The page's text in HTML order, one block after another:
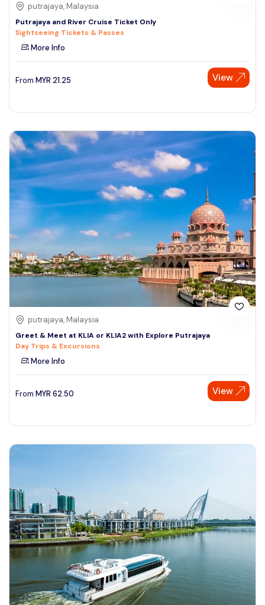
putrajaya, Malaysia
Putrajaya and River Cruise Ticket Only
Sightseeing Tickets & Passes
More Info
From MYR 21.25 View
putrajaya, Malaysia
Greet & Meet at KLIA or KLIA2 with Explore Putrajaya
Day Trips & Excursions
More Info
From MYR 62.50 View